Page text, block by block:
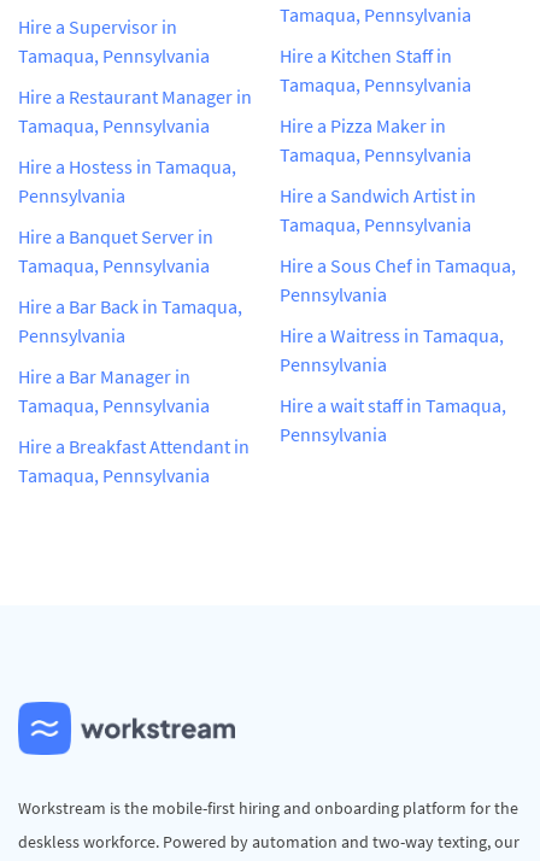
Hire a Supervisor in
Tamaqua, Pennsylvania
Hire a Restaurant Manager in
Tamaqua, Pennsylvania
Hire a Hostess in Tamaqua,
Pennsylvania
Hire a Banquet Server in
Tamaqua, Pennsylvania
Hire a Bar Back in Tamaqua,
Pennsylvania
Hire a Bar Manager in
Tamaqua, Pennsylvania
Hire a Breakfast Attendant in
Tamaqua, Pennsylvania
Tamaqua, Pennsylvania
Hire a Kitchen Staff in
Tamaqua, Pennsylvania
Hire a Pizza Maker in
Tamaqua, Pennsylvania
Hire a Sandwich Artist in
Tamaqua, Pennsylvania
Hire a Sous Chef in Tamaqua,
Pennsylvania
Hire a Waitress in Tamaqua,
Pennsylvania
Hire a wait staff in Tamaqua,
Pennsylvania
Workstream is the mobile-first hiring and onboarding platform for the
deskless workforce. Powered by automation and two-way texting, our